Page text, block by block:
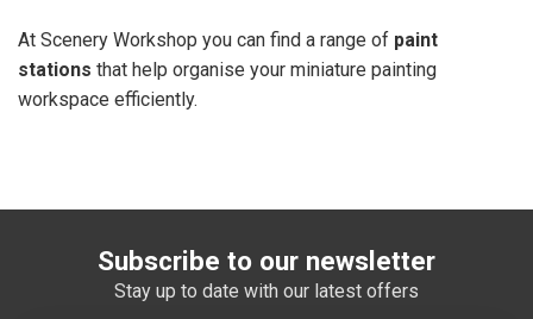
At Scenery Workshop you can find a range of paint
stations that help organise your miniature painting
workspace efficiently.
Subscribe to our newsletter
Stay up to date with our latest offers